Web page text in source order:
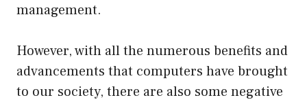
management.
However, with all the numerous benefits and
advancements that computers have brought
to our society, there are also some negative